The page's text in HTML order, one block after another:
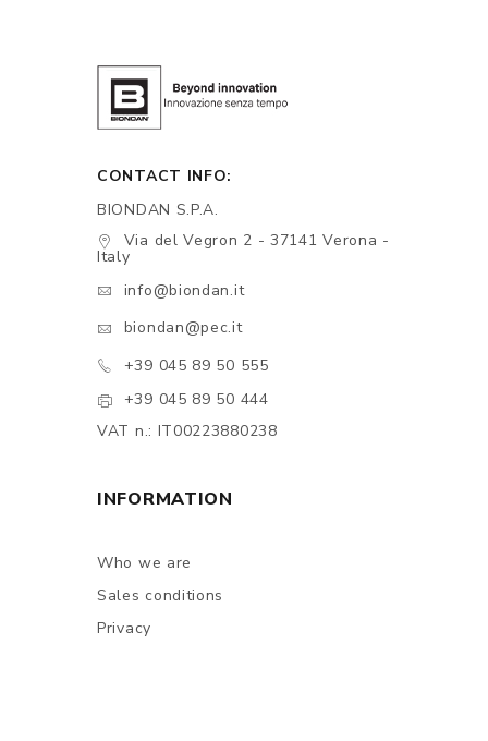
CONTACT INFO:
BIONDAN S.P.A.
Via del Vegron 2 - 37141 Verona -
Italy
info@biondan.it
biondan@pec.it
+39 045 89 50 555
+39 045 89 50 444
VAT n.: IT00223880238
INFORMATION
Who we are
Sales conditions
Privacy